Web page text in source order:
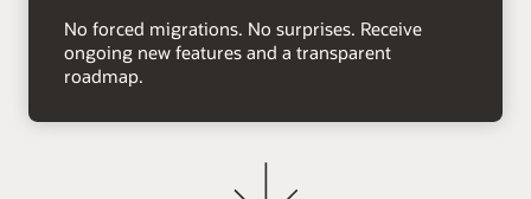
No forced migrations. No surprises. Receive
ongoing new features and a transparent
roadmap.